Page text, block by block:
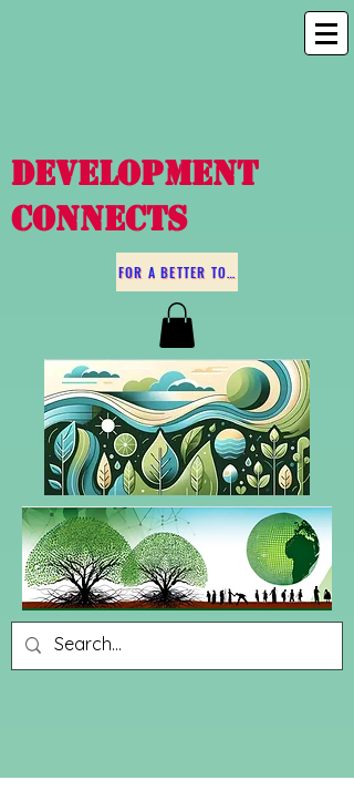
DEVELOPMENT
CONNECTS
FOR A BETTER TOMORROW